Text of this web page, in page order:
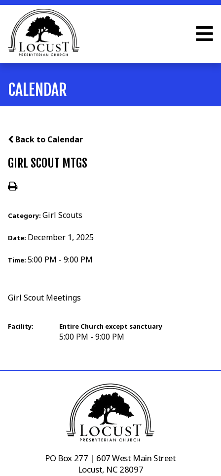
CALENDAR
Back to Calendar
GIRL SCOUT MTGS
Category: Girl Scouts
Date: December 1, 2025
Time: 5:00 PM - 9:00 PM
Girl Scout Meetings
Facility: Entire Church except sanctuary
5:00 PM - 9:00 PM
PO Box 277 | 607 West Main Street
Locust, NC 28097